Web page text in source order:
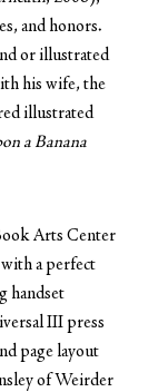
and honors.
or illustrated
his wife, the
illustrated
a Banana
Arts Center
a perfect
handset
III press
page layout
of Weirder